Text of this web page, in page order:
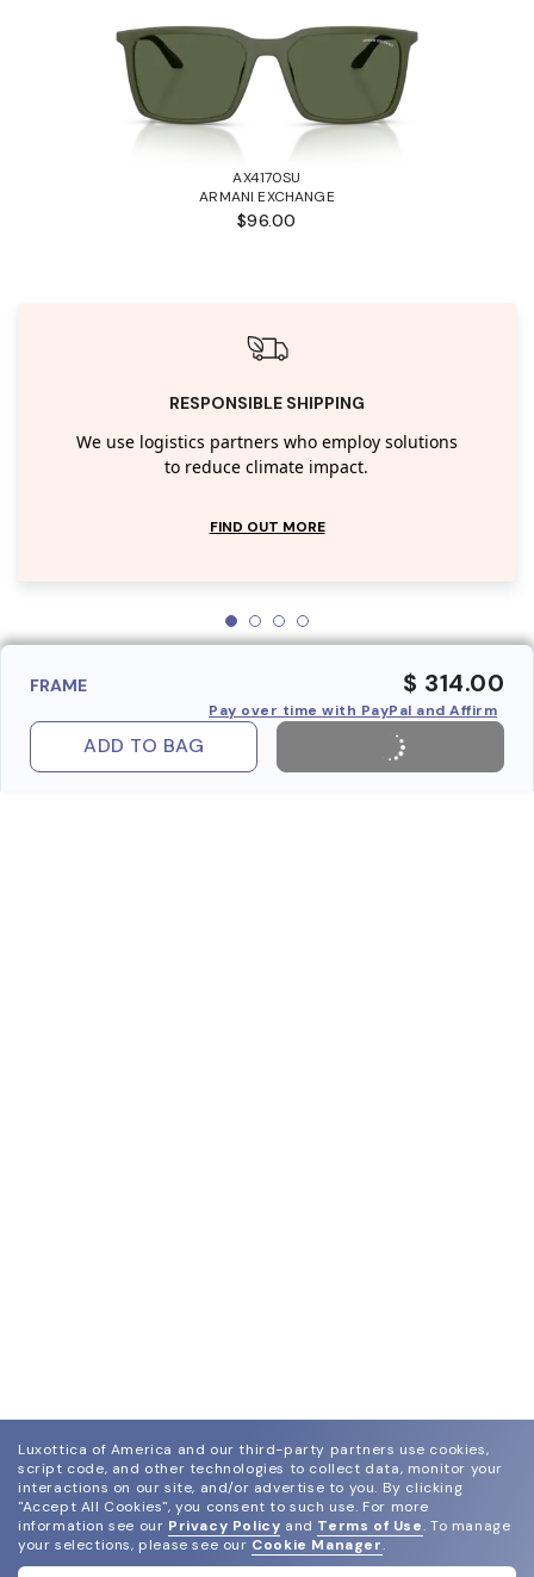
AX4170SU
ARMANI EXCHANGE
$96.00
RESPONSIBLE SHIPPING
We use logistics partners who employ solutions
to reduce climate impact.
FIND OUT MORE
FRAME $ 314.00
Pay over time with PayPal and Affirm
ADD TO BAG
Luxottica of America and our third-party partners use cookies,
script code, and other technologies to collect data, monitor your
interactions on our site, and/or advertise to you. By clicking
"Accept All Cookies", you consent to such use. For more
information see our Privacy Policy and Terms of Use. To manage
your selections, please see our Cookie Manager.